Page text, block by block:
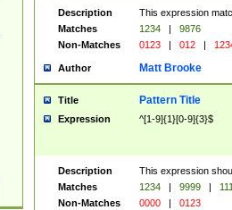
Description
This expression
Matches
1234 |
9876
Non-Matches
0123 | 012 |
Author Matt Brooke
Title Pattern Title
Expression ^[1-9]{1}[0-9]{3}$
Description
This expression
Matches
1234 | 9999 |
Non-Matches
0000 | 0123